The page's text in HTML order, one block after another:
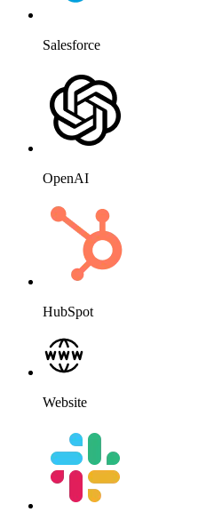
Salesforce
OpenAI
HubSpot
Website